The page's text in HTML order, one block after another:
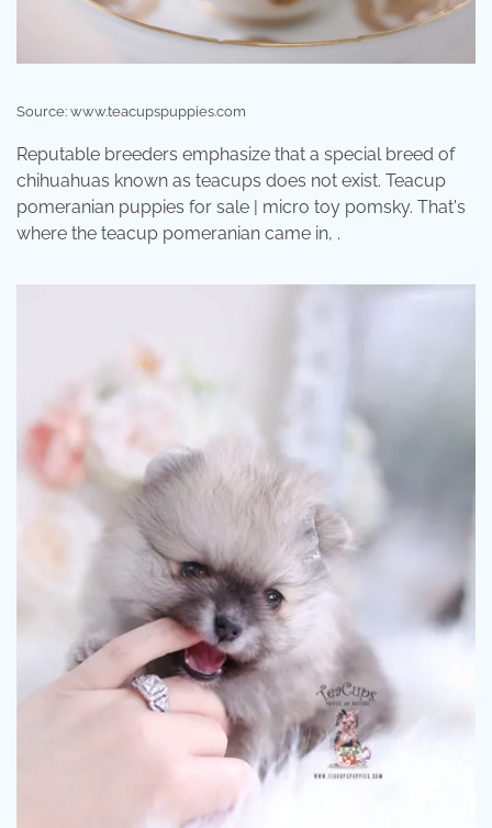
Source: www.teacupspuppies.com
Reputable breeders emphasize that a special breed of
chihuahuas known as teacups does not exist. Teacup
pomeranian puppies for sale | micro toy pomsky. That's
where the teacup pomeranian came in, .